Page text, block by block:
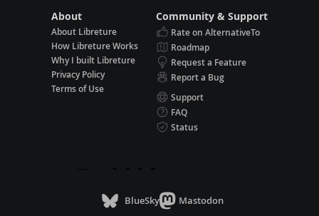
About
About Libreture
How Libreture Works
Why I built Libreture
Privacy Policy
Terms of Use
Community & Support
Rate on AlternativeTo
Roadmap
Request a Feature
Report a Bug
Support
FAQ
Status
BlueSky Mastodon